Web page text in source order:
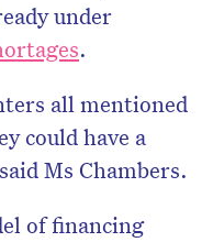
under
.
all mentioned
could have a
Ms Chambers.
of financing